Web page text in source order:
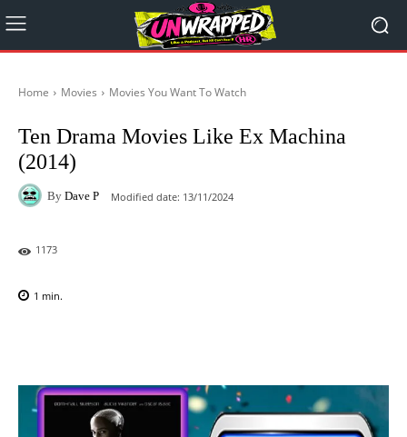
Home Movies Movies You Want To Watch
Ten Drama Movies Like Ex Machina
(2014)
By Dave P Modified date: 13/11/2024
1173
1 min.